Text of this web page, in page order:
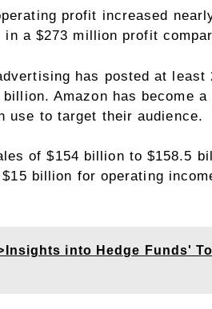
profit increased
a $273 million profit
has posted at
Amazon has become
use to target their audience.
of $154 billion to $158.5
billion for operating
into Hedge Funds'